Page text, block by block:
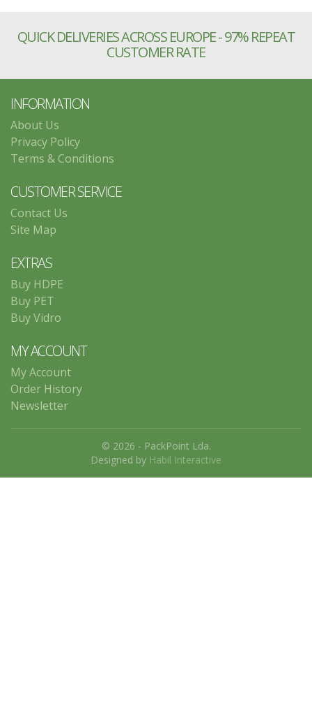
QUICK DELIVERIES ACROSS EUROPE - 97% REPEAT
CUSTOMER RATE
INFORMATION
About Us
Privacy Policy
Terms & Conditions
CUSTOMER SERVICE
Contact Us
Site Map
EXTRAS
Buy HDPE
Buy PET
Buy Vidro
MY ACCOUNT
My Account
Order History
Newsletter
© 2026 - PackPoint Lda.
Designed by Habil Interactive